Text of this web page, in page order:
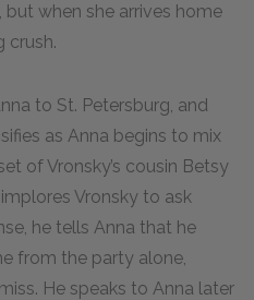
but when she arrives home
crush.
to St. Petersburg, and
as Anna begins to mix
of Vronsky’s cousin Betsy
Vronsky to ask
he tells Anna that he
from the party alone,
He speaks to Anna later